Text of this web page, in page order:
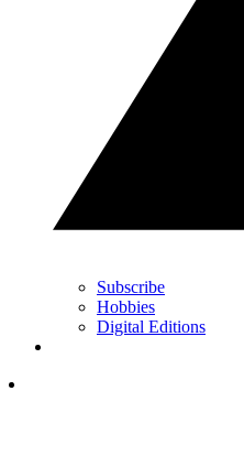
Subscribe
Hobbies
Digital Editions